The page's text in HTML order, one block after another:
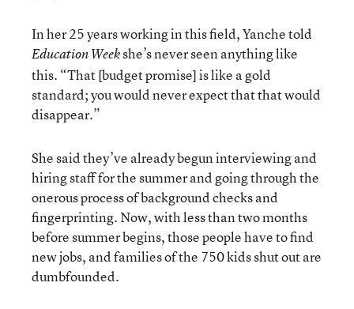
In her 25 years working in this field, Yanche told
Education Weekshe’s never seen anything like
this. “That [budget promise] is like a gold
standard; you would never expect that that would
disappear.”
She said they’ve already begun interviewing and
hiring staff for the summer and going through the
onerous process of background checks and
fingerprinting. Now, with less than two months
before summer begins, those people have to find
new jobs, and families of the 750 kids shut out are
dumbfounded.